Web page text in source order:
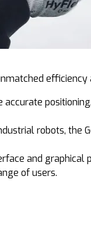
accurate
robots, the
and
of users.